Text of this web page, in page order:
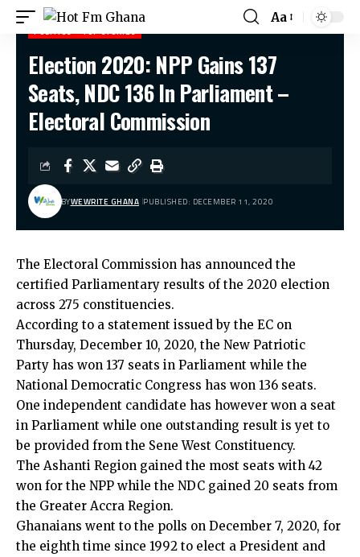
Aa
Hot Fm Ghana Politics>Election 2020: NPP Gains 137 Seats, NDC 136 In Parliament – Electoral Commission
POLITICS TOP STORIES
Election 2020: NPP Gains 137
Seats, NDC 136 In Parliament –
Electoral Commission
BYWEWRITE GHANA PUBLISHED: DECEMBER 11, 2020
The Electoral Commission has announced the
certified Parliamentary results of the 2020 election
across 275 constituencies.
According to a statement issued by the EC on
Thursday, December 10, 2020, the New Patriotic
Party has won 137 seats in Parliament while the
National Democratic Congress has won 136 seats.
One independent candidate has however won a seat
in Parliament while one outstanding result is yet to
be provided from the Sene West Constituency.
The Ashanti Region gained the most seats with 42
won for the NPP while the NDC gained 20 seats from
the Greater Accra Region.
Ghanaians went to the polls on December 7, 2020, for
the eighth time since 1992 to elect a President and